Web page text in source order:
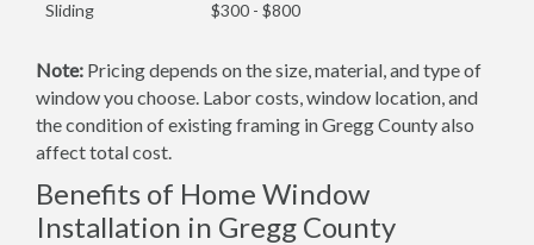
Sliding $300 - $800
Note: Pricing depends on the size, material, and type of
window you choose. Labor costs, window location, and
the condition of existing framing in Gregg County also
affect total cost.
Benefits of Home Window
Installation in Gregg County